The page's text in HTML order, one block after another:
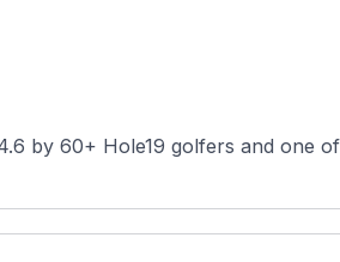
by 60+ Hole19 golfers and one